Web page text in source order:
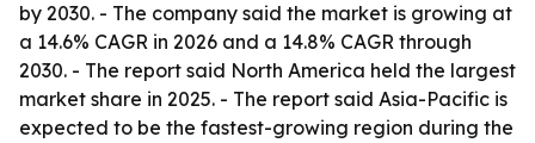
by 2030. - The company said the market is growing at
a 14.6% CAGR in 2026 and a 14.8% CAGR through
2030. - The report said North America held the largest
market share in 2025. - The report said Asia-Pacific is
expected to be the fastest-growing region during the